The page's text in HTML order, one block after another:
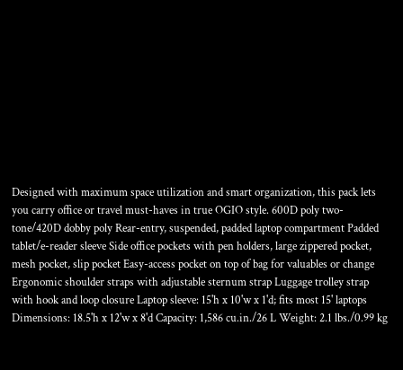
Designed with maximum space utilization and smart organization, this pack lets
you carry office or travel must-haves in true OGIO style. 600D poly two-
tone/420D dobby poly Rear-entry, suspended, padded laptop compartment Padded
tablet/e-reader sleeve Side office pockets with pen holders, large zippered pocket,
mesh pocket, slip pocket Easy-access pocket on top of bag for valuables or change
Ergonomic shoulder straps with adjustable sternum strap Luggage trolley strap
with hook and loop closure Laptop sleeve: 15'h x 10'w x 1'd; fits most 15' laptops
Dimensions: 18.5'h x 12'w x 8'd Capacity: 1,586 cu.in./26 L Weight: 2.1 lbs./0.99 kg